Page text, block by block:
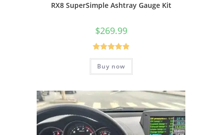
RX8 SuperSimple Ashtray Gauge Kit
$269.99
Rated5.00
out of 5
Buy now